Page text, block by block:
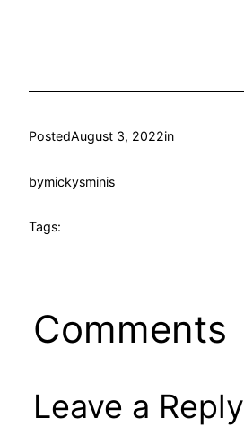
PostedAugust 3, 2022in
bymickysminis
Tags:
Comments
Leave a Reply